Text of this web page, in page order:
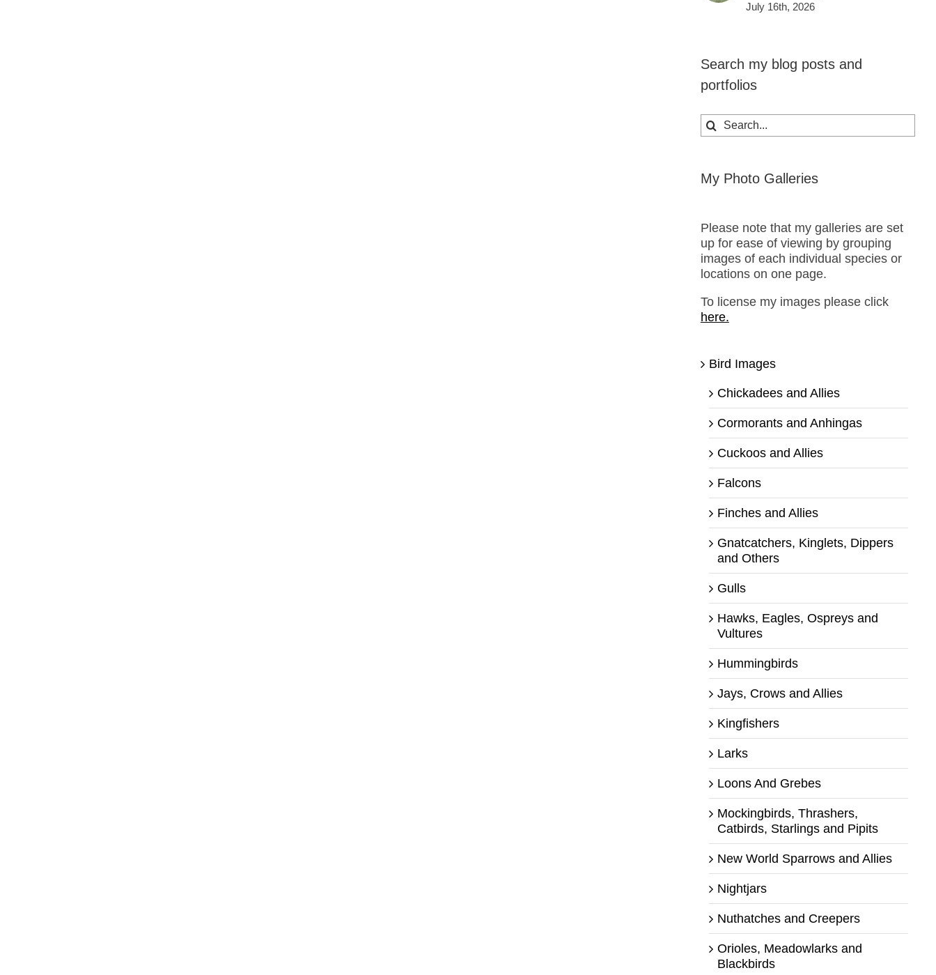
July 16th, 2026
Search my blog posts and
portfolios
Search
for:
My Photo Galleries
Please note that my galleries are set
up for ease of viewing by grouping
images of each individual species or
locations on one page.
To license my images please click
here.
Bird Images
Chickadees and Allies
Cormorants and Anhingas
Cuckoos and Allies
Falcons
Finches and Allies
Gnatcatchers, Kinglets, Dippers
and Others
Gulls
Hawks, Eagles, Ospreys and
Vultures
Hummingbirds
Jays, Crows and Allies
Kingfishers
Larks
Loons And Grebes
Mockingbirds, Thrashers,
Catbirds, Starlings and Pipits
New World Sparrows and Allies
Nightjars
Nuthatches and Creepers
Orioles, Meadowlarks and
Blackbirds